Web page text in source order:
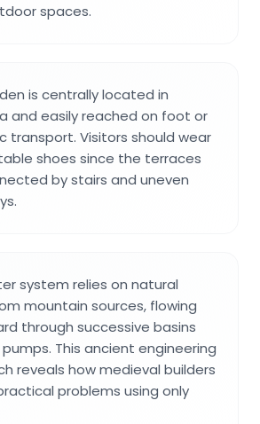
spaces.
is centrally located in
and easily reached on foot or
transport. Visitors should wear
shoes since the terraces
by stairs and uneven
system relies on natural
mountain sources, flowing
through successive basins
This ancient engineering
reveals how medieval builders
problems using only